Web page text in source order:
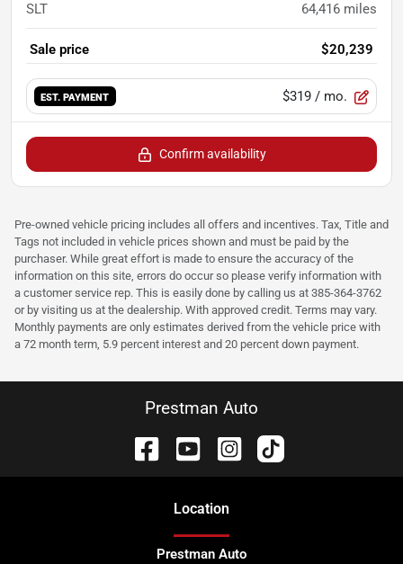
SLT 64,416 miles
Sale price $20,239
EST. PAYMENT $319 / mo.
Confirm availability
Pre-owned vehicle pricing includes all offers and incentives. Tax, Title and
Tags not included in vehicle prices shown and must be paid by the
purchaser. While great effort is made to ensure the accuracy of the
information on this site, errors do occur so please verify information with
a customer service rep. This is easily done by calling us at 385-364-3762
or by visiting us at the dealership. With approved credit. Terms may vary.
Monthly payments are only estimates derived from the vehicle price with
a 72 month term, 5.9 percent interest and 20 percent down payment.
Prestman Auto
Location
Prestman Auto